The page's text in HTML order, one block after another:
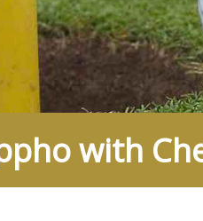
with